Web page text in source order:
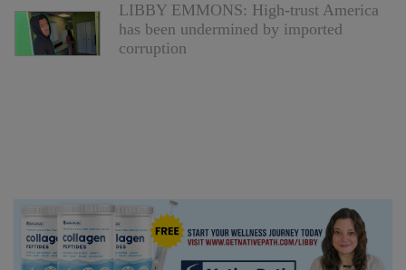
LIBBY EMMONS: High-trust America
has been undermined by imported
corruption